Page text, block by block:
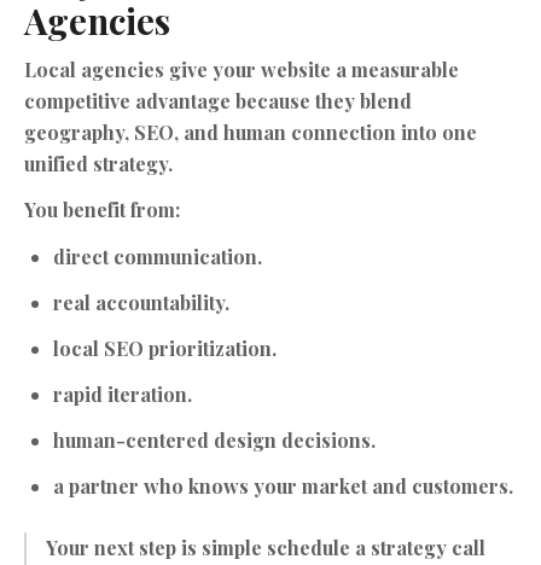
Agencies
Local agencies give your website a measurable
competitive advantage because they blend
geography, SEO, and human connection into one
unified strategy.
You benefit from:
direct communication.
real accountability.
local SEO prioritization.
rapid iteration.
human-centered design decisions.
a partner who knows your market and customers.
Your next step is simple schedule a strategy call